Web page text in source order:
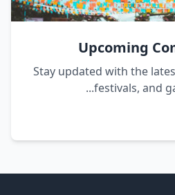
Upcoming
Stay updated with the
festivals, and